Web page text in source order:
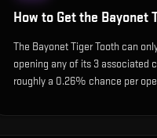
How to Get the Bayonet
The Bayonet Tiger Tooth can
opening any of its 3 associated
roughly a 0.26% chance per